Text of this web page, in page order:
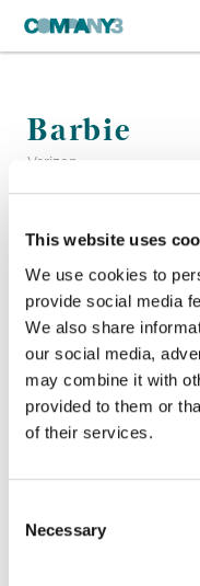
This website uses
We use cookies to
provide social media
We also share
our social media,
may combine it with
provided to them or
of their services.
Selection
Necessary
Barbie
Verizon
Color:Kath Raisch
Director:Siqi Song
Production Company:
Senior Flame Artist: